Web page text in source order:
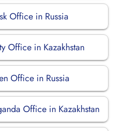
Office in Russia
Office in Kazakhstan
Office in Russia
Office in Kazakhstan